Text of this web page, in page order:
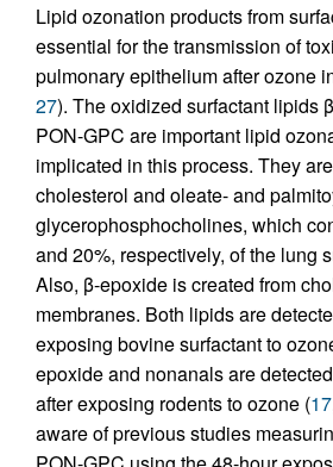
Lipid ozonation products from
essential for the transmission of
pulmonary epithelium after ozone
27). The oxidized surfactant lipids
PON-GPC are important lipid
implicated in this process. They
cholesterol and oleate- and
glycerophosphocholines, which
and 20%, respectively, of the lung
Also, β-epoxide is created from
membranes. Both lipids are
exposing bovine surfactant to
epoxide and nonanals are
after exposing rodents to ozone (17
aware of previous studies